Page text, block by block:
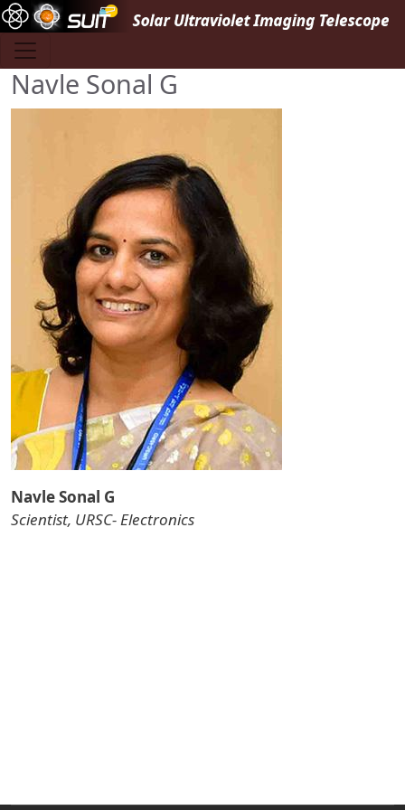
Skip to main content
Navle Sonal G
Navle Sonal G
Scientist, URSC- Electronics